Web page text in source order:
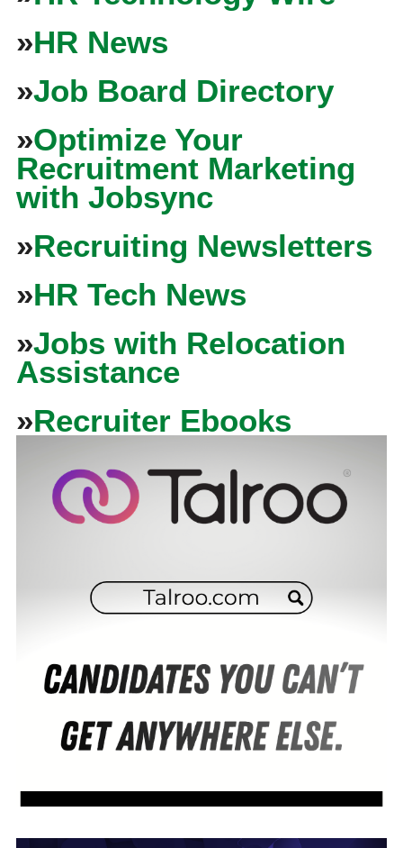
»HR News
»Job Board Directory
»Optimize Your
Recruitment Marketing
with Jobsync
»Recruiting Newsletters
»HR Tech News
»Jobs with Relocation
Assistance
»Recruiter Ebooks